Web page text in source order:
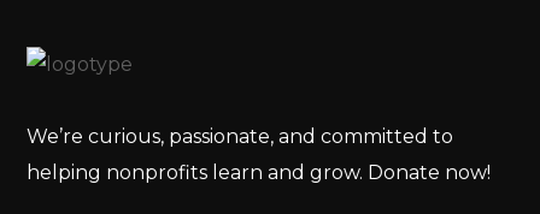
We’re curious, passionate, and committed to
helping nonprofits learn and grow. Donate now!